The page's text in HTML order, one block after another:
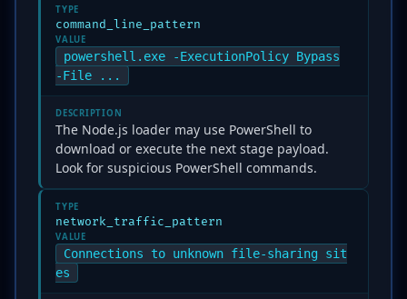
TYPE
command_line_pattern
VALUE
powershell.exe -ExecutionPolicy Bypass
-File ...
DESCRIPTION
The Node.js loader may use PowerShell to
download or execute the next stage payload.
Look for suspicious PowerShell commands.
TYPE
network_traffic_pattern
VALUE
Connections to unknown file-sharing sit
es